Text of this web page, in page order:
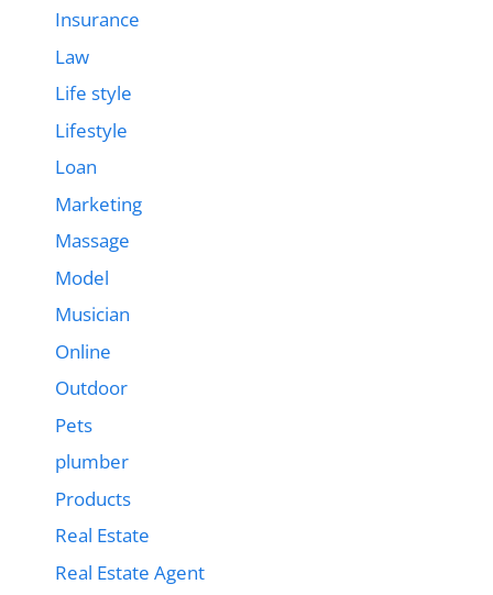
Insurance
Law
Life style
Lifestyle
Loan
Marketing
Massage
Model
Musician
Online
Outdoor
Pets
plumber
Products
Real Estate
Real Estate Agent